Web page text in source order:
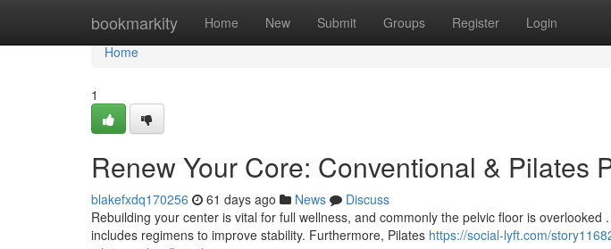
bookmarkity Home New Submit Groups Register Login
Home
Home
1
Renew Your Core: Conventional & Pilates
blakefxdq170256 61 days ago News
Discuss
Rebuilding your center is vital for full wellness, and commonly the pelvic floor is overlooked
includes regimens to improve stability. Furthermore, Pilates https://social-lyft.com/